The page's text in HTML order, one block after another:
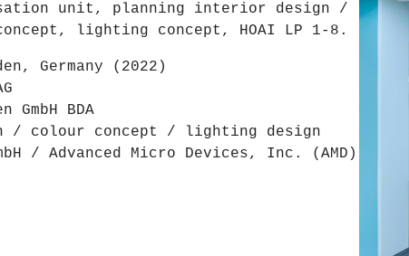
unit, planning interior design /
lighting concept, HOAI LP 1-8.
Germany (2022)
BDA
/ colour concept / lighting design
/ Advanced Micro Devices, Inc. (AMD)